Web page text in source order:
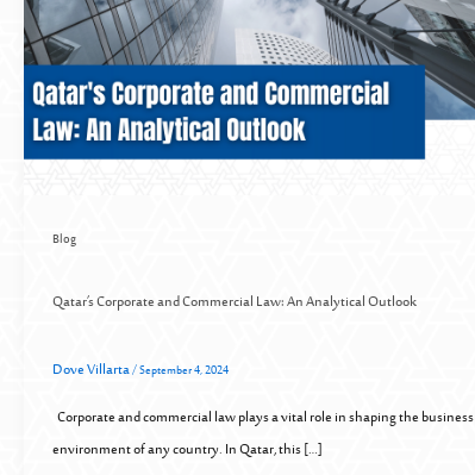
Blog
Qatar’s Corporate and Commercial Law: An Analytical Outlook
Dove Villarta/September 4, 2024
Corporate and commercial law plays a vital role in shaping the business
environment of any country. In Qatar, this […]